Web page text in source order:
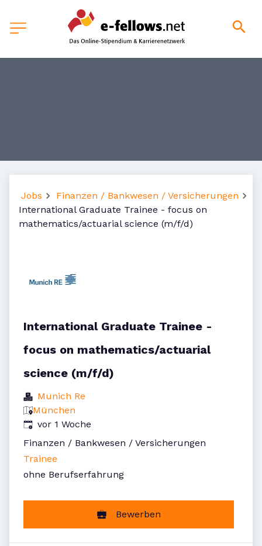
Jobs
Finanzen / Bankwesen / Versicherungen
International Graduate Trainee - focus on
mathematics/actuarial science (m/f/d)
International Graduate Trainee -
focus on mathematics/actuarial
science (m/f/d)
Munich Re
München
Veröffentlicht:
vor 1 Woche
Finanzen / Bankwesen / Versicherungen
Trainee
ohne Berufserfahrung
Bewerben